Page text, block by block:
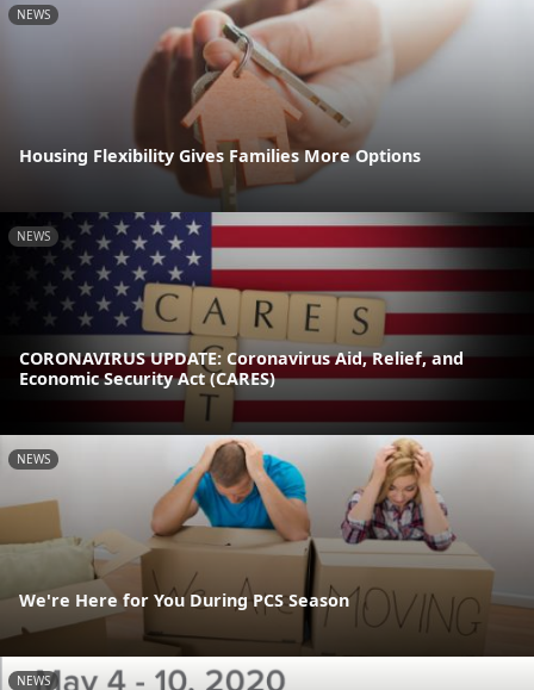
NEWS
Housing Flexibility Gives Families More Options
NEWS
CORONAVIRUS UPDATE: Coronavirus Aid, Relief, and
Economic Security Act (CARES)
NEWS
We're Here for You During PCS Season
NEWS